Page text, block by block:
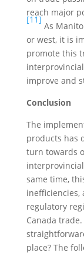
reach major
[11]
As
or west, it is
promote this
improve and
Conclusion
The
products has
turn towards
same time,
inefficiencies,
regulatory
Canada
place? The